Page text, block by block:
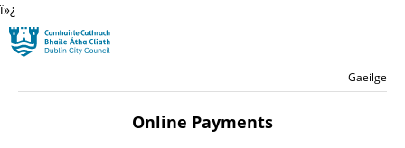
ï»¿
Launch search form
LanguageEnglish
Gaeilge
Online Payments